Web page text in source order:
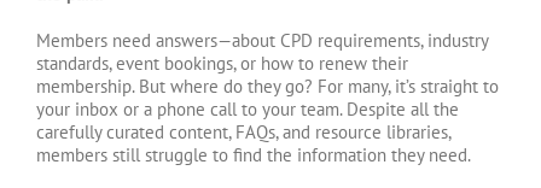
Members need answers—about CPD requirements, industry
standards, event bookings, or how to renew their
membership. But where do they go? For many, it’s straight to
your inbox or a phone call to your team. Despite all the
carefully curated content, FAQs, and resource libraries,
members still struggle to find the information they need.